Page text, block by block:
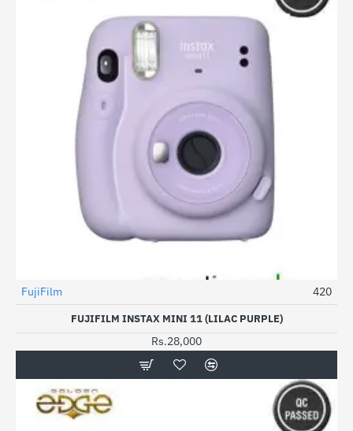
FujiFilm 420
FUJIFILM INSTAX MINI 11 (LILAC PURPLE)
Rs.28,000